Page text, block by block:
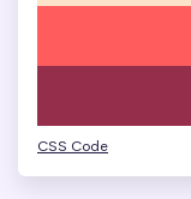
CSS Code